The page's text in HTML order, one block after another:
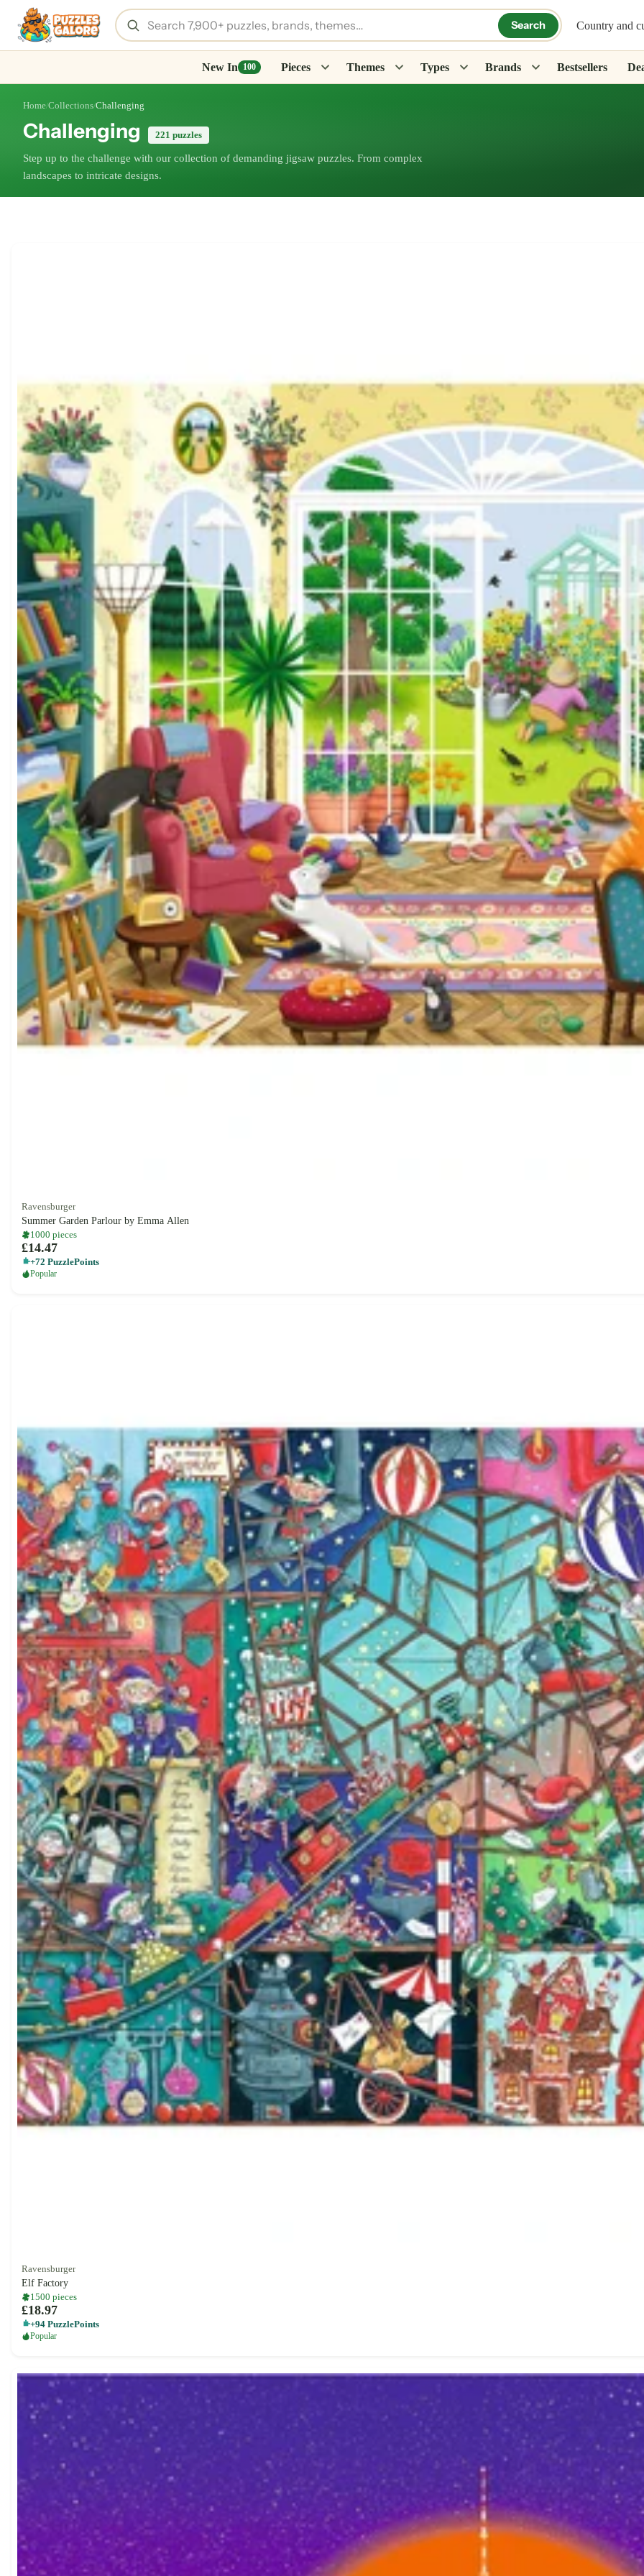
Search Country and
New In 100 Pieces Themes Types Brands Bestsellers
Home/Collections/Challenging
Challenging 221 puzzles
Step up to the challenge with our collection of demanding jigsaw puzzles. From complex
landscapes to intricate designs.
Ravensburger
Summer Garden Parlour by Emma Allen
1000 pieces
£14.47
+72 PuzzlePoints
Popular
Ravensburger
Elf Factory
1500 pieces
£18.97
+94 PuzzlePoints
Popular